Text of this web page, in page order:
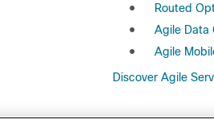
●
Routed
●
Agile Data
●
Agile
Discover Agile